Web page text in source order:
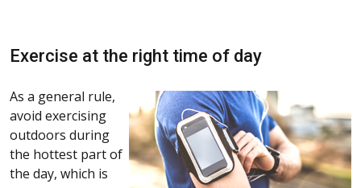
Exercise at the right time of day
As a general rule,
avoid exercising
outdoors during
the hottest part of
the day, which is